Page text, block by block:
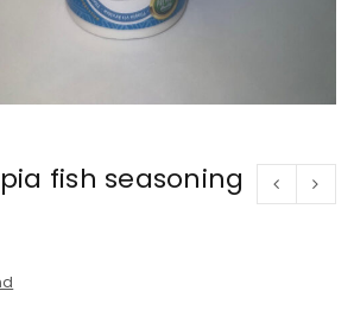
fish seasoning